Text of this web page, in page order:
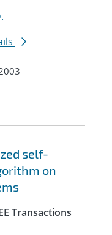
self-
on
Transactions